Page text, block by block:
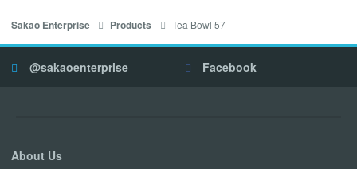
Sakao Enterprise Products Tea Bowl 57
@sakaoenterprise Facebook
About Us